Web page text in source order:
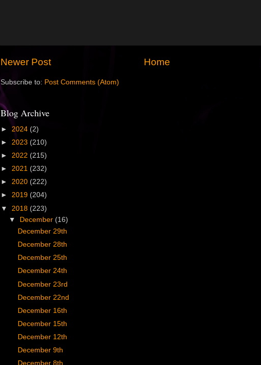
Newer Post Home
Subscribe to: Post Comments (Atom)
Blog Archive
► 2024 (2)
► 2023 (210)
► 2022 (215)
► 2021 (232)
► 2020 (222)
► 2019 (204)
▼ 2018 (223)
▼
December (16)
December 29th
December 28th
December 25th
December 24th
December 23rd
December 22nd
December 16th
December 15th
December 12th
December 9th
December 8th